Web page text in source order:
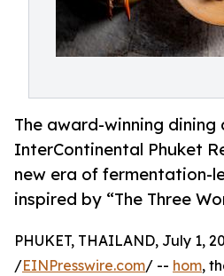
The award-winning
InterContinental Phuket
new era of fermentation-
inspired by “The Three
PHUKET, THAILAND, July 1,
/EINPresswire.com/ -- hom,